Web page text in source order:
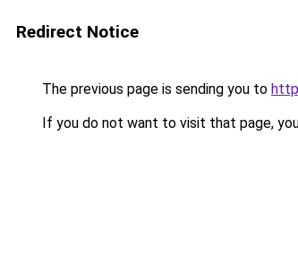
Redirect Notice
The previous page is sending you to
If you do not want to visit that page,